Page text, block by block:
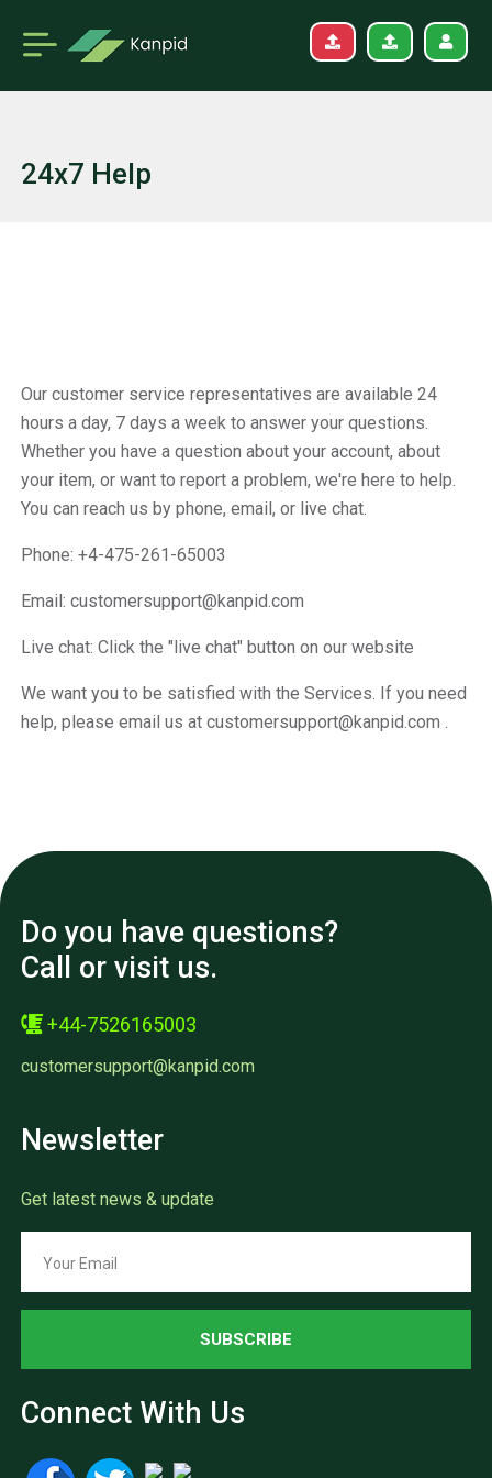
24x7 Help
Our customer service representatives are available 24
hours a day, 7 days a week to answer your questions.
Whether you have a question about your account, about
your item, or want to report a problem, we're here to help.
You can reach us by phone, email, or live chat.
Phone: +4-475-261-65003
Email: customersupport@kanpid.com
Live chat: Click the "live chat" button on our website
We want you to be satisfied with the Services. If you need
help, please email us at customersupport@kanpid.com .
Do you have questions?
Call or visit us.
+44-7526165003
customersupport@kanpid.com
Newsletter
Get latest news & update
SUBSCRIBE
Connect With Us